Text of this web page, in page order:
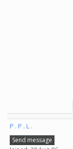
P . P . L .
Send message